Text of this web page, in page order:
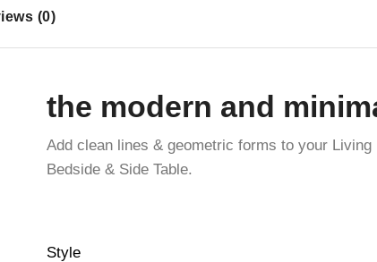
(0)
the modern and
Add clean lines & geometric forms to your
Bedside & Side Table.
Style